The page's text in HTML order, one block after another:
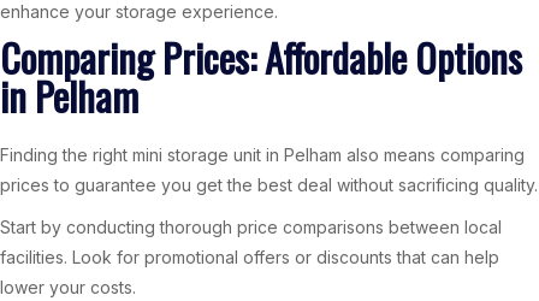
enhance your storage experience.
Comparing Prices: Affordable Options
in Pelham
Finding the right mini storage unit in Pelham also means comparing
prices to guarantee you get the best deal without sacrificing quality.
Start by conducting thorough price comparisons between local
facilities. Look for promotional offers or discounts that can help
lower your costs.